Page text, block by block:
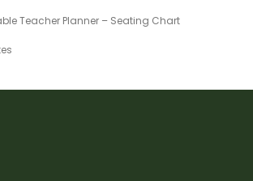
Teacher Planner – Seating Chart